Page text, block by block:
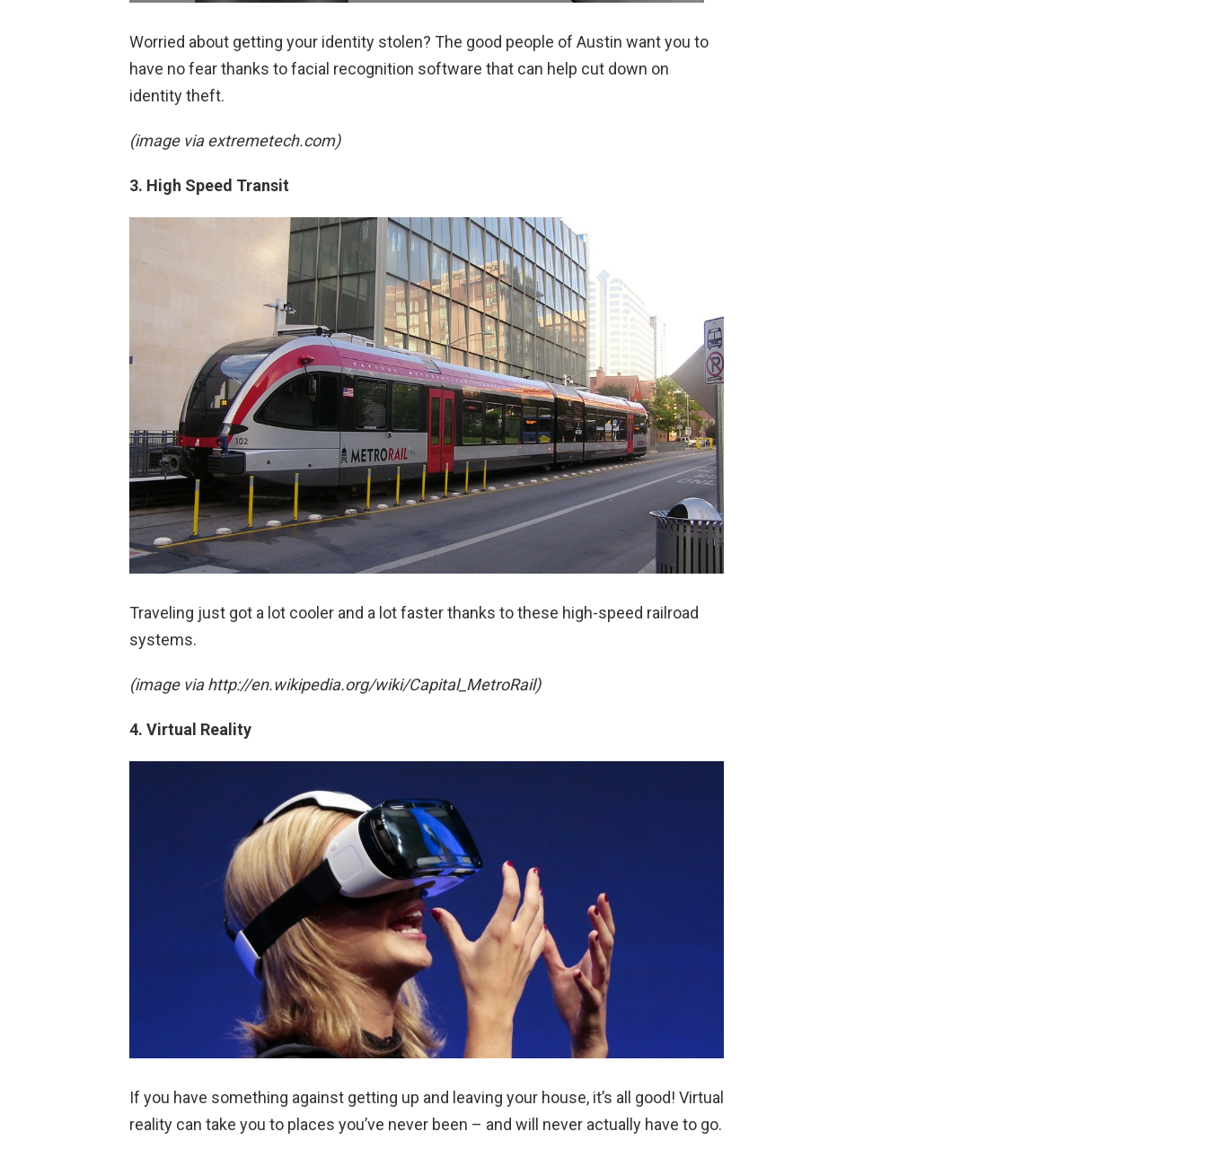
Worried about getting your identity stolen? The good people of Austin want you to
have no fear thanks to facial recognition software that can help cut down on
identity theft.
(image via extremetech.com)
3. High Speed Transit
Traveling just got a lot cooler and a lot faster thanks to these high-speed railroad
systems.
(image via http://en.wikipedia.org/wiki/Capital_MetroRail)
4. Virtual Reality
If you have something against getting up and leaving your house, it’s all good! Virtual
reality can take you to places you’ve never been – and will never actually have to go.